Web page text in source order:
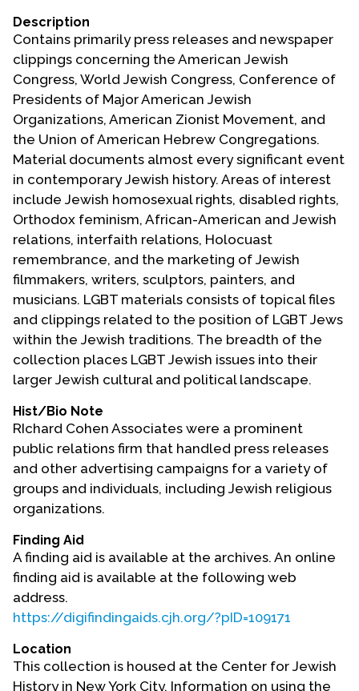
Upcoming Events
Event Videos
GALA Celebration Videos
Education
Online Exhibitions
Teaching Resources
Book Shelf
Awards & Prizes
Resources
Get Involved
Donate
Participate
Contact Us
Description
Contains primarily press releases and newspaper
clippings concerning the American Jewish
Congress, World Jewish Congress, Conference of
Presidents of Major American Jewish
Organizations, American Zionist Movement, and
the Union of American Hebrew Congregations.
Material documents almost every significant event
in contemporary Jewish history. Areas of interest
include Jewish homosexual rights, disabled rights,
Orthodox feminism, African-American and Jewish
relations, interfaith relations, Holocuast
remembrance, and the marketing of Jewish
filmmakers, writers, sculptors, painters, and
musicians. LGBT materials consists of topical files
and clippings related to the position of LGBT Jews
within the Jewish traditions. The breadth of the
collection places LGBT Jewish issues into their
larger Jewish cultural and political landscape.
Hist/Bio Note
RIchard Cohen Associates were a prominent
public relations firm that handled press releases
and other advertising campaigns for a variety of
groups and individuals, including Jewish religious
organizations.
Finding Aid
A finding aid is available at the archives. An online
finding aid is available at the following web
address.
https://digifindingaids.cjh.org/?pID=109171
Location
This collection is housed at the Center for Jewish
History in New York City. Information on using the